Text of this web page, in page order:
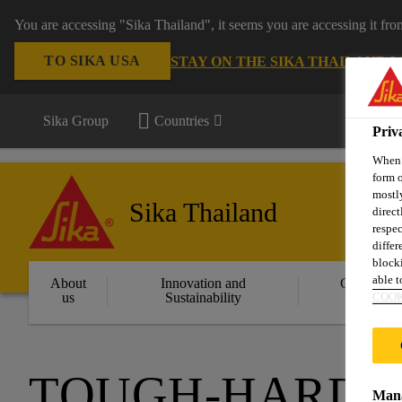
You are accessing "Sika Thailand", it seems you are accessing it
TO SIKA USA STAY ON THE SIKA THAILAND
Sika Group Countries
Sika Thailand
About
us
Innovation and
Sustainability
Solutions
form
able